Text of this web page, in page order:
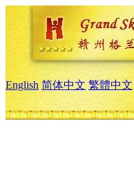
English 简体中文 繁體中文